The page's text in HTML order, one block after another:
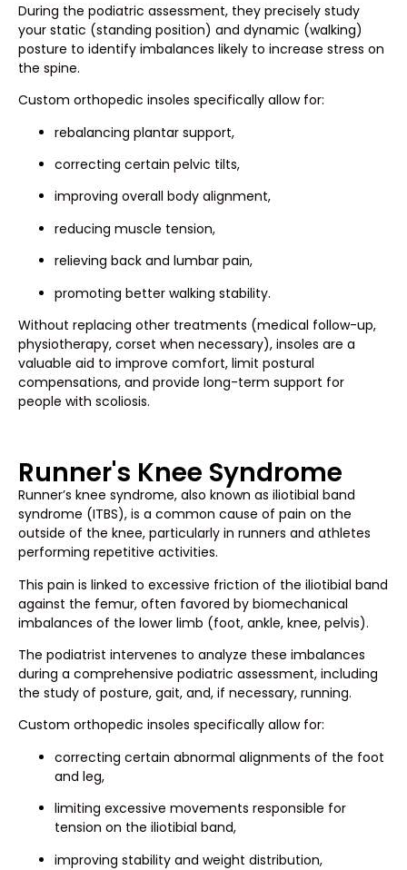
During the podiatric assessment, they precisely study
your static (standing position) and dynamic (walking)
posture to identify imbalances likely to increase stress on
the spine.
Custom orthopedic insoles specifically allow for:
rebalancing plantar support,
correcting certain pelvic tilts,
improving overall body alignment,
reducing muscle tension,
relieving back and lumbar pain,
promoting better walking stability.
Without replacing other treatments (medical follow-up,
physiotherapy, corset when necessary), insoles are a
valuable aid to improve comfort, limit postural
compensations, and provide long-term support for
people with scoliosis.
Runner's Knee Syndrome
Runner’s knee syndrome, also known as iliotibial band
syndrome (ITBS), is a common cause of pain on the
outside of the knee, particularly in runners and athletes
performing repetitive activities.
This pain is linked to excessive friction of the iliotibial band
against the femur, often favored by biomechanical
imbalances of the lower limb (foot, ankle, knee, pelvis).
The podiatrist intervenes to analyze these imbalances
during a comprehensive podiatric assessment, including
the study of posture, gait, and, if necessary, running.
Custom orthopedic insoles specifically allow for:
correcting certain abnormal alignments of the foot
and leg,
limiting excessive movements responsible for
tension on the iliotibial band,
improving stability and weight distribution,